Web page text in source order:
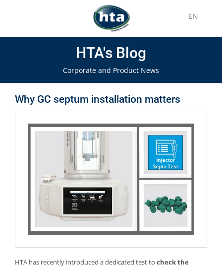
EN
HTA's Blog
Corporate and Product News
Why GC septum installation matters
HTA has recently introduced a dedicated test to check the